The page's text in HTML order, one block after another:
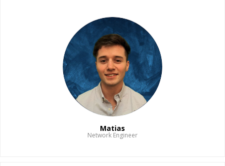
Matias
Network Engineer